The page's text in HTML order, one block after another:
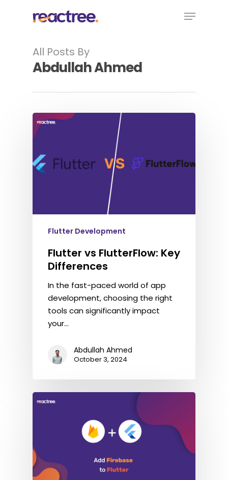
Menu
All Posts By
Abdullah Ahmed
Flutter Development
Flutter vs FlutterFlow: Key
Differences
In the fast-paced world of app
development, choosing the right
tools can significantly impact
your…
Abdullah Ahmed
October 3, 2024